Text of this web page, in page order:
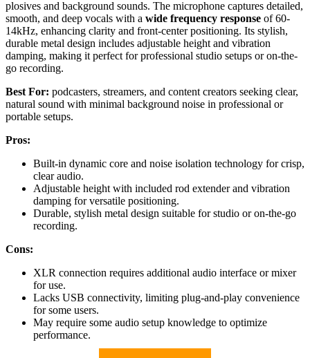
plosives and background sounds. The microphone captures detailed,
smooth, and deep vocals with a wide frequency response of 60-
14kHz, enhancing clarity and front-center positioning. Its stylish,
durable metal design includes adjustable height and vibration
damping, making it perfect for professional studio setups or on-the-
go recording.
Best For: podcasters, streamers, and content creators seeking clear,
natural sound with minimal background noise in professional or
portable setups.
Pros:
Built-in dynamic core and noise isolation technology for crisp,
clear audio.
Adjustable height with included rod extender and vibration
damping for versatile positioning.
Durable, stylish metal design suitable for studio or on-the-go
recording.
Cons:
XLR connection requires additional audio interface or mixer
for use.
Lacks USB connectivity, limiting plug-and-play convenience
for some users.
May require some audio setup knowledge to optimize
performance.